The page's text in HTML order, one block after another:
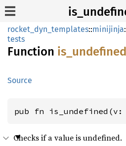
rocket_dyn_templates::minijinja
tests
Function is_ undefined
Source
pub fn is_undefined(v:
Checks if a value is undefined.